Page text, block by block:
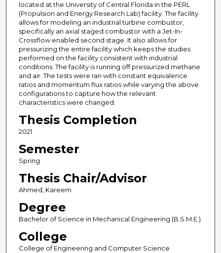
located at the University of Central Florida in the PERL
(Propulsion and Energy Research Lab) facility. The facility
allows for modeling an industrial turbine combustor,
specifically an axial staged combustor with a Jet-In-
Crossflow enabled second stage. It also allows for
pressurizing the entire facility which keeps the studies
performed on the facility consistent with industrial
conditions. The facility is running off pressurized methane
and air. The tests were ran with constant equivalence
ratios and momentum flux ratios while varying the above
configurations to capture how the relevant
characteristics were changed.
Thesis Completion
2021
Semester
Spring
Thesis Chair/Advisor
Ahmed, Kareem
Degree
Bachelor of Science in Mechanical Engineering (B.S.M.E.)
College
College of Engineering and Computer Science